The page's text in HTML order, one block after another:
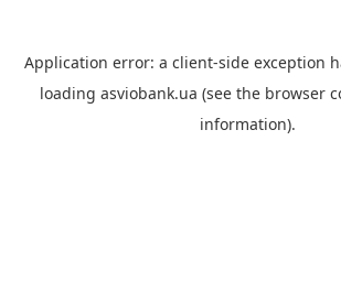
Application error: a client-side exception
loading asviobank.ua (see the browser
information).